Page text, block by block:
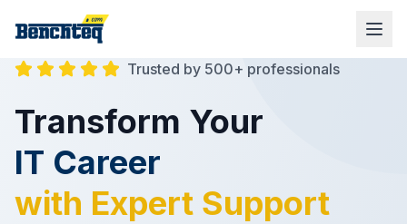
Trusted by 500+ professionals
Transform Your
IT Career
with Expert Support